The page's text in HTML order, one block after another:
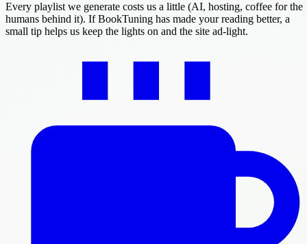
Every playlist we generate costs us a little (AI, hosting, coffee for the
humans behind it). If BookTuning has made your reading better, a
small tip helps us keep the lights on and the site ad-light.